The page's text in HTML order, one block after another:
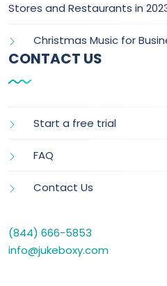
Stores and Restaurants in 2023
Christmas Music for
CONTACT US
Start a free trial
FAQ
Contact Us
(844) 666-5853
info@jukeboxy.com